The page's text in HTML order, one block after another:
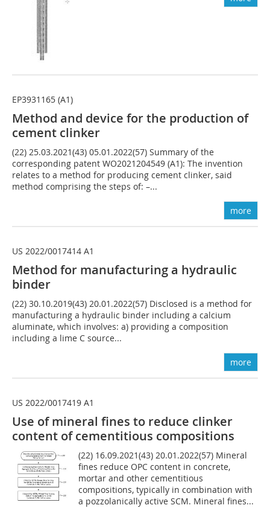
EP3931165 (A1)
Method and device for the production of
cement clinker
(22) 25.03.2021(43) 05.01.2022(57) Summary of the
corresponding patent WO2021204549 (A1): The invention
relates to a method for producing cement clinker, said
method comprising the steps of: –...
more
US 2022/0017414 A1
Method for manufacturing a hydraulic
binder
(22) 30.10.2019(43) 20.01.2022(57) Disclosed is a method for
manufacturing a hydraulic binder including a calcium
aluminate, which involves: a) providing a composition
including a lime C source...
more
US 2022/0017419 A1
Use of mineral fines to reduce clinker
content of cementitious compositions
(22) 16.09.2021(43) 20.01.2022(57) Mineral
fines reduce OPC content in concrete,
mortar and other cementitious
compositions, typically in combination with
a pozzolanically active SCM. Mineral fines...